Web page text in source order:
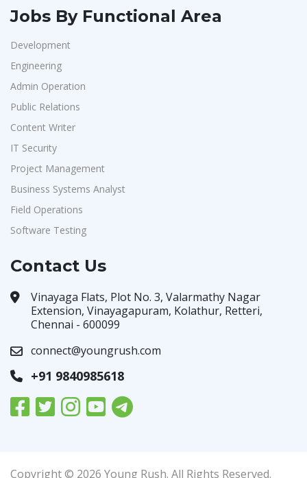
Jobs By Functional Area
Development
Engineering
Admin Operation
Public Relations
Content Writer
IT Security
Project Management
Business Systems Analyst
Field Operations
Software Testing
Contact Us
Vinayaga Flats, Plot No. 3, Valarmathy Nagar
Extension, Vinayagapuram, Kolathur, Retteri,
Chennai - 600099
connect@youngrush.com
+91 9840985618
Copyright © 2026 Young Rush. All Rights Reserved.